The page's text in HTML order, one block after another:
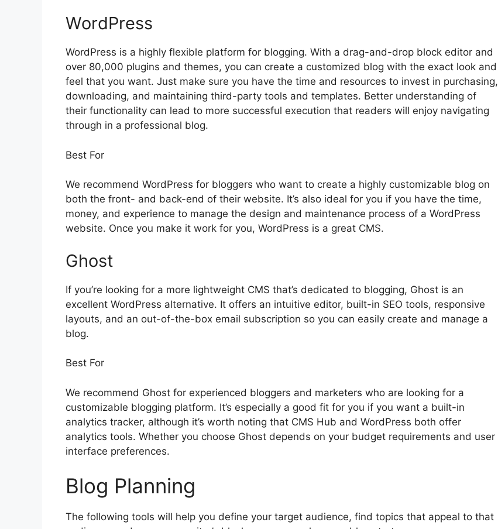
WordPress
WordPress is a highly flexible platform for blogging. With a drag-and-drop block editor and
over 80,000 plugins and themes, you can create a customized blog with the exact look and
feel that you want. Just make sure you have the time and resources to invest in purchasing,
downloading, and maintaining third-party tools and templates. Better understanding of
their functionality can lead to more successful execution that readers will enjoy navigating
through in a professional blog.
Best For
We recommend WordPress for bloggers who want to create a highly customizable blog on
both the front- and back-end of their website. It’s also ideal for you if you have the time,
money, and experience to manage the design and maintenance process of a WordPress
website. Once you make it work for you, WordPress is a great CMS.
Ghost
If you’re looking for a more lightweight CMS that’s dedicated to blogging, Ghost is an
excellent WordPress alternative. It offers an intuitive editor, built-in SEO tools, responsive
layouts, and an out-of-the-box email subscription so you can easily create and manage a
blog.
Best For
We recommend Ghost for experienced bloggers and marketers who are looking for a
customizable blogging platform. It’s especially a good fit for you if you want a built-in
analytics tracker, although it’s worth noting that CMS Hub and WordPress both offer
analytics tools. Whether you choose Ghost depends on your budget requirements and user
interface preferences.
Blog Planning
The following tools will help you define your target audience, find topics that appeal to that